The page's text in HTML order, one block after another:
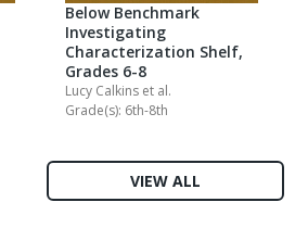
Below Benchmark
Investigating
Characterization Shelf,
Grades 6-8
Lucy Calkins et al.
Grade(s): 6th-8th
VIEW ALL